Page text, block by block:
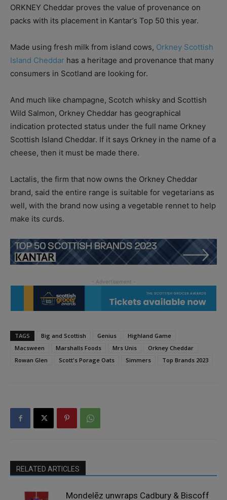
ORKNEY Cheddar proves the value of provenance on
packs with its placement in Kantar’s Top 50 this year.
Made using fresh milk from island cows, Orkney Scottish
Island Cheddar has a heritage and provenance that many
consumers in Scotland are looking for.
And much like champagne, Scotch whisky and Scottish
Wild Salmon, Orkney Cheddar has geographical
indication protected status under the full name Orkney
Scottish Island Cheddar. If it says Orkney in the name of a
cheese, then it must be made there.
Lactalis, the firm that now owns the Orkney Cheddar
brand, said the entire range is suitable for vegetarians as
well, with the brand now using a vegetable rennet to help
make its curds.
TAGS Big and Scottish Genius
Highland Game
Macsween
Marshalls Foods Mrs Unis
Orkney Cheddar
Rowan Glen
Scott's Porage Oats Simmers Top Brands 2023
RELATED ARTICLES
Mondelēz unwraps Cadbury & Biscoff